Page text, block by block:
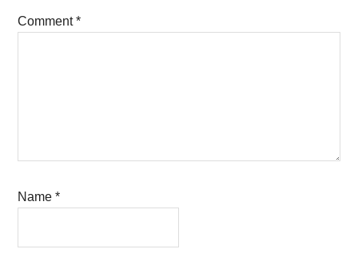
Comment*
Name*